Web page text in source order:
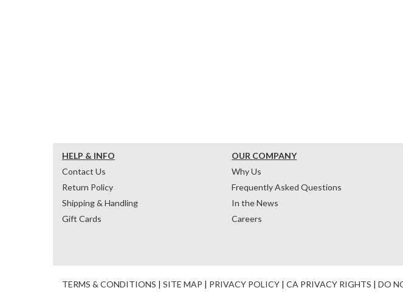
HELP & INFO
Contact Us
Return Policy
Shipping & Handling
Gift Cards
OUR COMPANY
Why Us
Frequently Asked Questions
In the News
Careers
TERMS & CONDITIONS | SITE MAP | PRIVACY POLICY | CA PRIVACY RIGHTS | DO